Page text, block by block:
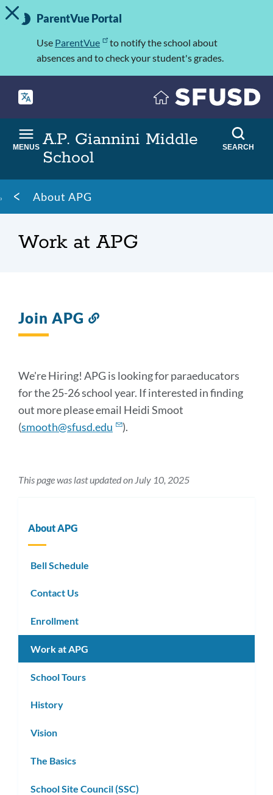
Skip
to
Important
Information
TOGGLE ALERT MESSAGE
ParentVue Portal
Use ParentVue
to notify the school about
absences and to check your student's grades.
A.P. Giannini Middle
School
MENUS SEARCH
Breadcrumb
About APG
Work at APG
Join APG
We're Hiring! APG is looking for paraeducators
for the 25-26 school year. If interested in finding
out more please email Heidi Smoot
(smooth@sfusd.edu ).
This page was last updated on July 10, 2025
About APG
Bell Schedule
Contact Us
Enrollment
Work at APG
School Tours
History
Vision
The Basics
School Site Council (SSC)